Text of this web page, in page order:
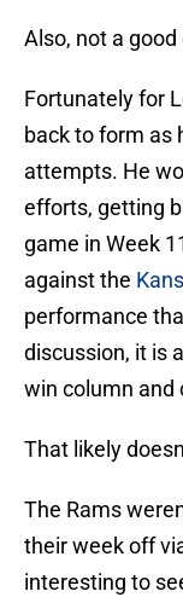
Also, not a good
Fortunately for
back to form as
attempts. He
efforts, getting
game in Week
against the
performance
discussion, it is
win column and
That likely
The Rams
their week off
interesting to